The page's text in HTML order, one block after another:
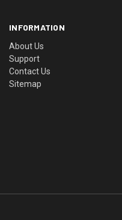
INFORMATION
About Us
Support
Contact Us
Sitemap